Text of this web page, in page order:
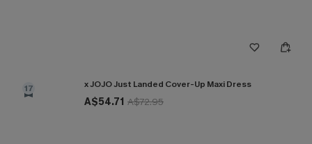
17 x JOJO Just Landed Cover-Up Maxi Dress
A$54.71 A$72.95